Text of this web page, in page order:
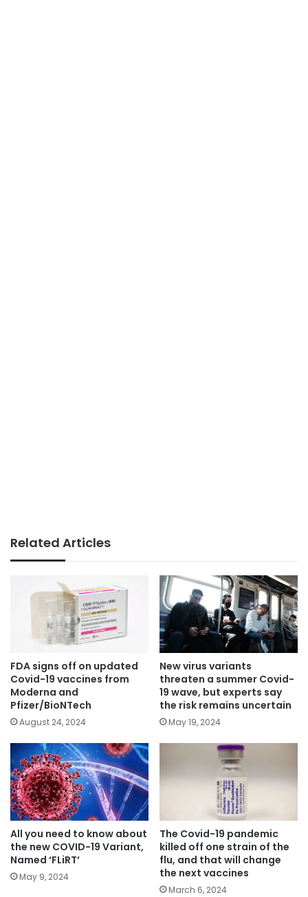
Related Articles
FDA signs off on updated
Covid-19 vaccines from
Moderna and
Pfizer/BioNTech
August 24, 2024
New virus variants
threaten a summer Covid-
19 wave, but experts say
the risk remains uncertain
May 19, 2024
All you need to know about
the new COVID-19 Variant,
Named ‘FLiRT’
May 9, 2024
The Covid-19 pandemic
killed off one strain of the
flu, and that will change
the next vaccines
March 6, 2024